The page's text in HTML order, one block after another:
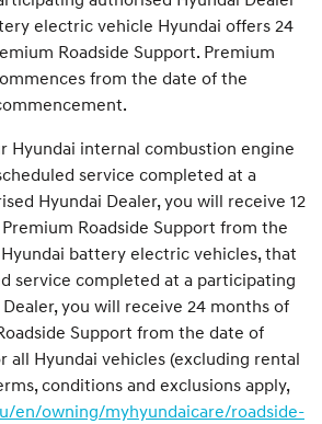
electric vehicle Hyundai offers 24
Roadside Support. Premium
from the date of the
Hyundai internal combustion engine
service completed at a
Hyundai Dealer, you will receive 12
Roadside Support from the
battery electric vehicles, that
service completed at a participating
you will receive 24 months of
Support from the date of
all Hyundai vehicles (excluding rental
conditions and exclusions apply,
en/owning/myhyundaicare/roadside-